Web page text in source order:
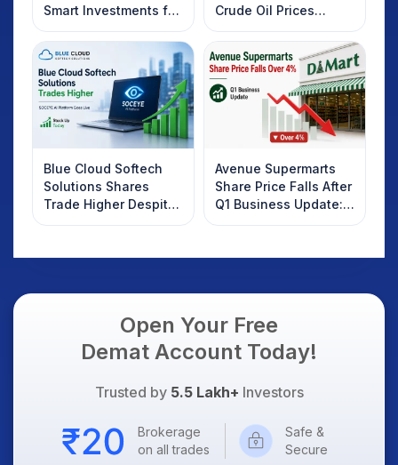
Smart Investments for
2025
Crude Oil Prices
Rebound: What
Investors Should
Know
Blue Cloud Softech
Solutions Shares
Trade Higher Despite
Weak Market; SOCEYE
Avenue Supermarts
Share Price Falls After
Q1 Business Update:
What Investors
Open Your Free
Demat Account Today!
Trusted by 5.5 Lakh+ Investors
Brokerage
on all trades
Safe &
Secure